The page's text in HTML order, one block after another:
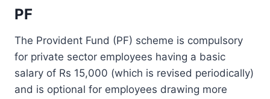
PF
The Provident Fund (PF) scheme is compulsory
for private sector employees having a basic
salary of Rs 15,000 (which is revised periodically)
and is optional for employees drawing more